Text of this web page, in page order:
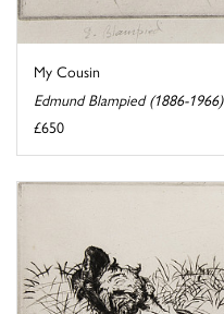
My Cousin
Edmund Blampied (1886-1966)
£650